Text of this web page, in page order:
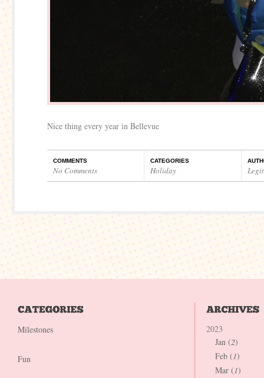
Nice thing every year in Bellevue
COMMENTS
No Comments
CATEGORIES
Holiday
Milestones
Fun
2023
Jan (2)
Feb (1)
Mar (1)